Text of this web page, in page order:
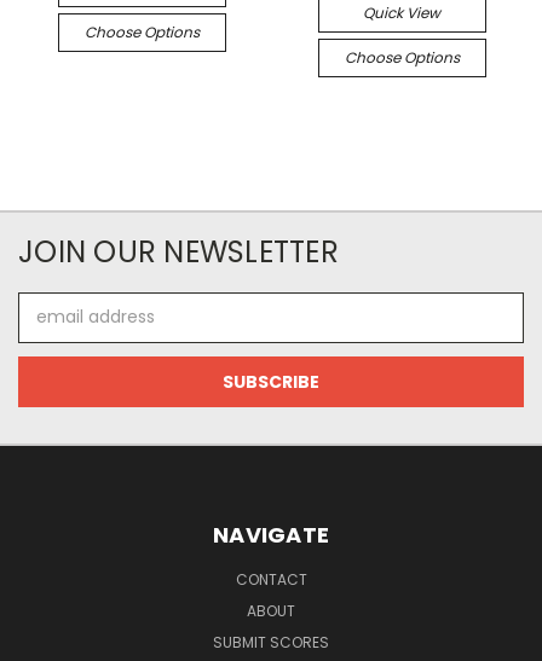
Choose Options
Quick View
Choose Options
JOIN OUR NEWSLETTER
Address
NAVIGATE
CONTACT
ABOUT
SUBMIT SCORES